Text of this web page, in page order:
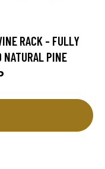
RACK - FULLY
NATURAL PINE